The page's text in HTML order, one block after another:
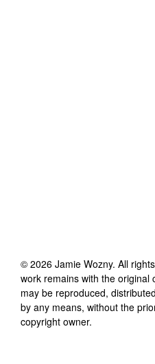
© 2026 Jamie Wozny. All
work remains with the original
may be reproduced,
by any means, without the
copyright owner.